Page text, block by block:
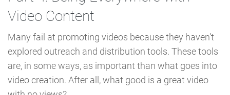
Video Content
Many fail at promoting videos because they haven’t
explored outreach and distribution tools. These tools
are, in some ways, as important than what goes into
video creation. After all, what good is a great video